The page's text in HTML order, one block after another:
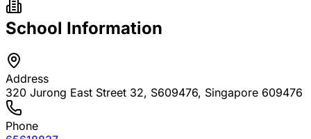
School Information
Address
320 Jurong East Street 32, S609476, Singapore 609476
Phone